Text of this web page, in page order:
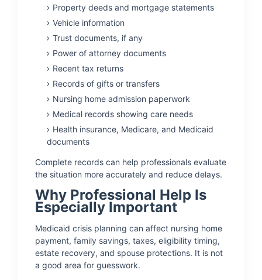
Property deeds and mortgage statements
Vehicle information
Trust documents, if any
Power of attorney documents
Recent tax returns
Records of gifts or transfers
Nursing home admission paperwork
Medical records showing care needs
Health insurance, Medicare, and Medicaid
documents
Complete records can help professionals evaluate
the situation more accurately and reduce delays.
Why Professional Help Is
Especially Important
Medicaid crisis planning can affect nursing home
payment, family savings, taxes, eligibility timing,
estate recovery, and spouse protections. It is not
a good area for guesswork.